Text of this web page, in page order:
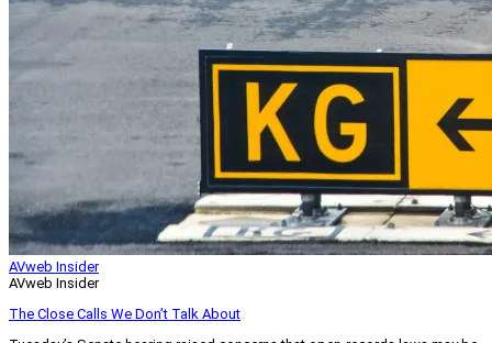
AVweb Insider
AVweb Insider
The Close Calls We Don’t Talk About